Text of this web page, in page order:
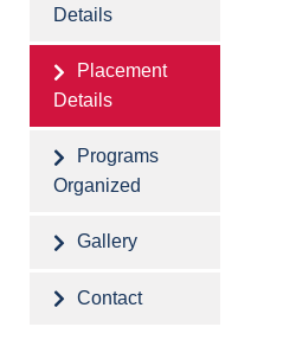
Details
Placement
Details
Programs
Organized
Gallery
Contact